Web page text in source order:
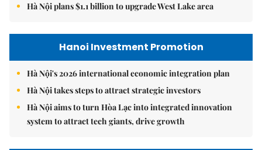
Hà Nội plans $1.1 billion to upgrade West Lake area
Hanoi Investment Promotion
Hà Nội's 2026 international economic integration plan
Hà Nội takes steps to attract strategic investors
Hà Nội aims to turn Hòa Lạc into integrated innovation
system to attract tech giants, drive growth